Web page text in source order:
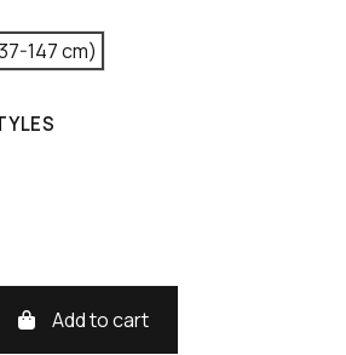
147 cm)
Add to cart